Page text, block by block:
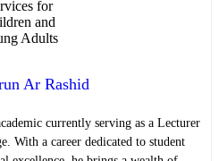
Ar Rashid
currently serving as a Lecturer
With a career dedicated to student